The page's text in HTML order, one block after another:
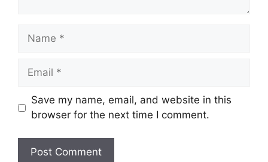
Name
Email
Save my name, email, and website in this
browser for the next time I comment.